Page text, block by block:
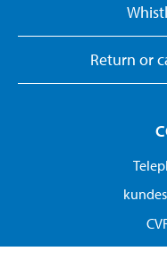
Return or